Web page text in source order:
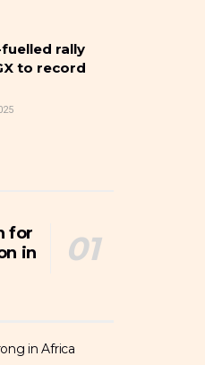
rally
to record
for
in
in Africa